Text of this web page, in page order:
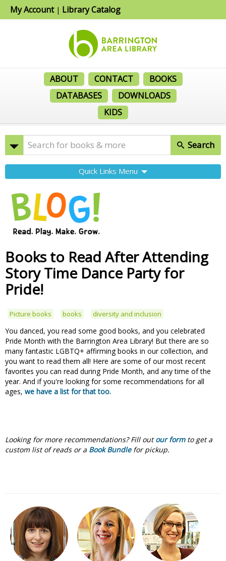
My Account| Library Catalog
ABOUT CONTACT
BOOKS
DATABASES
DOWNLOADS
KIDS
Search
Quick Links Menu
Books to Read After Attending
Story Time Dance Party for
Pride!
Picture books books diversity and inclusion
You danced, you read some good books, and you celebrated
Pride Month with the Barrington Area Library! But there are so
many fantastic LGBTQ+ affirming books in our collection, and
you want to read them all! Here are some of our most recent
favorites you can read during Pride Month, and any time of the
year. And if you're looking for some recommendations for all
ages, we have a list for that too.
Looking for more recommendations?Fill outour formto get a
custom list of reads or a Book Bundlefor pickup.